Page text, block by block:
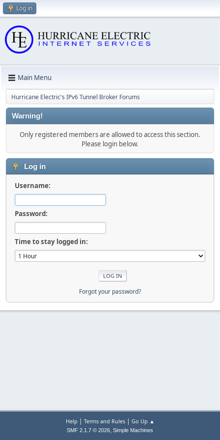
Log in
Main Menu
Hurricane Electric's IPv6 Tunnel Broker Forums
Warning!
Only registered members are allowed to access this section.
Please login below.
Log in
Username:
Password:
Time to stay logged in:
Forgot your password?
Help | Terms and Rules| Go Up ▲
SMF 2.1.7 © 2026, Simple Machines